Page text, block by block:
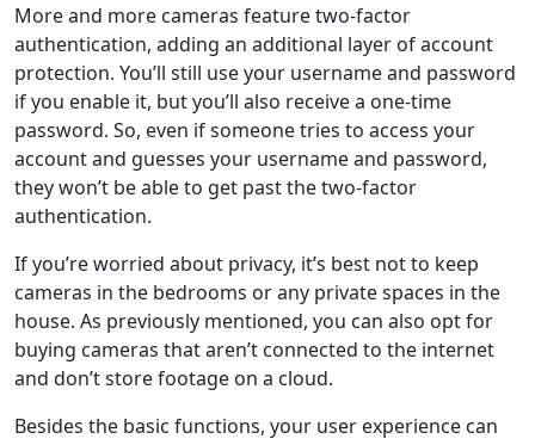
More and more cameras feature two-factor
authentication, adding an additional layer of account
protection. You’ll still use your username and password
if you enable it, but you’ll also receive a one-time
password. So, even if someone tries to access your
account and guesses your username and password,
they won’t be able to get past the two-factor
authentication.
If you’re worried about privacy, it’s best not to keep
cameras in the bedrooms or any private spaces in the
house. As previously mentioned, you can also opt for
buying cameras that aren’t connected to the internet
and don’t store footage on a cloud.
Besides the basic functions, your user experience can